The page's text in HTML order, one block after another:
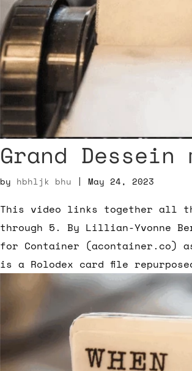
Grand Dessein
by hbhljk bhu |May 24, 2023
This video links together all
through 5. By Lillian-Yvonne
for Container (acontainer.co)
is a Rolodex card file